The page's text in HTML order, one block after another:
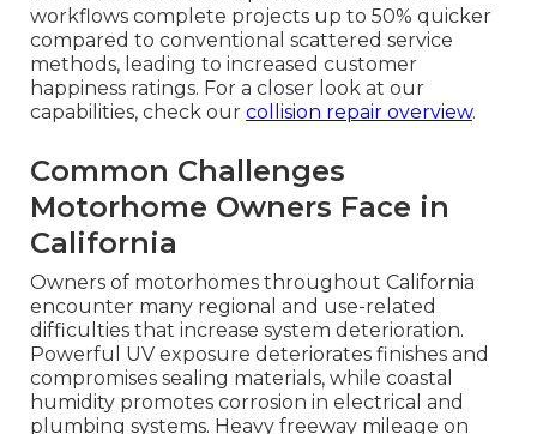
workflows complete projects up to 50% quicker
compared to conventional scattered service
methods, leading to increased customer
happiness ratings. For a closer look at our
capabilities, check ourcollision repair overview.
Common Challenges
Motorhome Owners Face in
California
Owners of motorhomes throughout California
encounter many regional and use-related
difficulties that increase system deterioration.
Powerful UV exposure deteriorates finishes and
compromises sealing materials, while coastal
humidity promotes corrosion in electrical and
plumbing systems. Heavy freeway mileage on